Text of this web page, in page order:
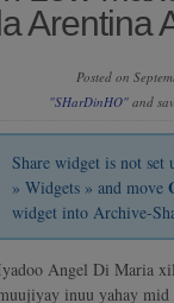
Arentina
Posted on
"SHarDinHO" and
Share widget is not
» Widgets » and move
widget into Archive-
Angel Di Maria
inuu yahay